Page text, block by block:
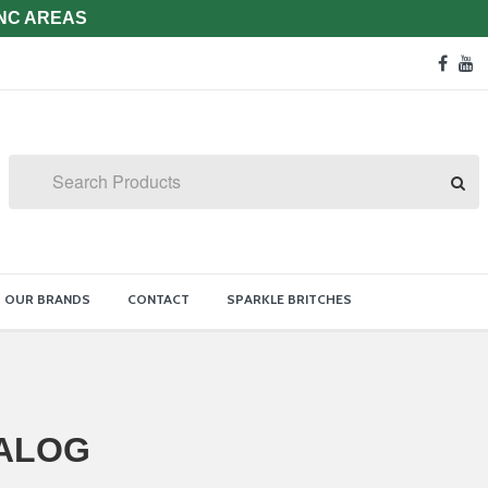
AREAS
Search
OUR BRANDS CONTACT SPARKLE BRITCHES